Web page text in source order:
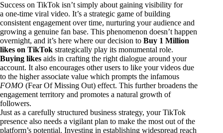
Success on TikTok isn’t simply about gaining visibility for
a one-time viral video. It’s a strategic game of building
consistent engagement over time, nurturing your audience and
growing a genuine fan base. This phenomenon doesn’t happen
overnight, and it’s here where our decision to Buy 1 Million
likes on TikTok strategically play its monumental role.
Buying likes aids in crafting the right dialogue around your
account. It also encourages other users to like your videos due
to the higher associate value which prompts the infamous
FOMO (Fear Of Missing Out) effect. This further broadens the
engagement territory and promotes a natural growth of
followers.
Just as a carefully structured business strategy, your TikTok
presence also needs a vigilant plan to make the most out of the
platform’s potential. Investing in establishing widespread reach